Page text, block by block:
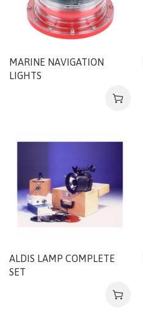
MARINE NAVIGATION
LIGHTS
ALDIS LAMP COMPLETE
SET